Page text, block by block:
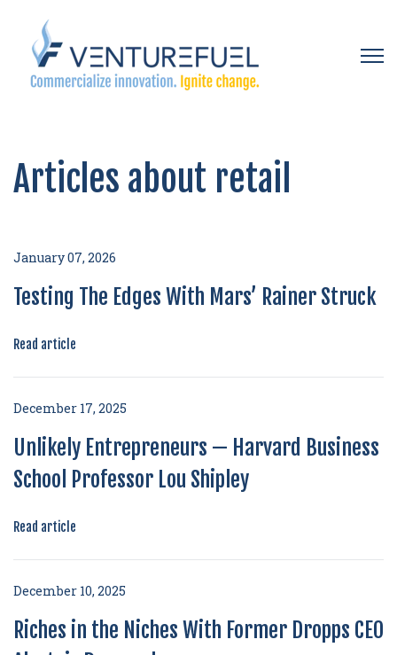
Articles about retail
January 07, 2026
Testing The Edges With Mars’ Rainer Struck
Read article
December 17, 2025
Unlikely Entrepreneurs — Harvard Business
School Professor Lou Shipley
Read article
December 10, 2025
Riches in the Niches With Former Dropps CEO